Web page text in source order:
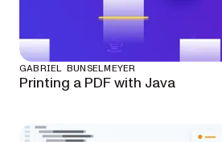
GABRIEL BUNSELMEYER
Printing a PDF with Java